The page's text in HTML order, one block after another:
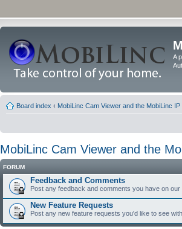
A
Board index ‹ MobiLinc Cam Viewer and the MobiLinc
MobiLinc Cam Viewer and the
FORUM
Feedback and Comments
Post any feedback and comments you have on our
New Feature Requests
Post any new feature requests you'd like to see